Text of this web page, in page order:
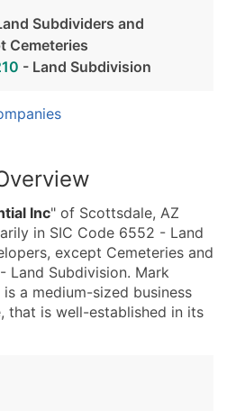
Subdividers and
Cemeteries
- Land Subdivision
Inc" of Scottsdale, AZ
in SIC Code 6552 - Land
except Cemeteries and
Land Subdivision. Mark
a medium-sized business
that is well-established in its